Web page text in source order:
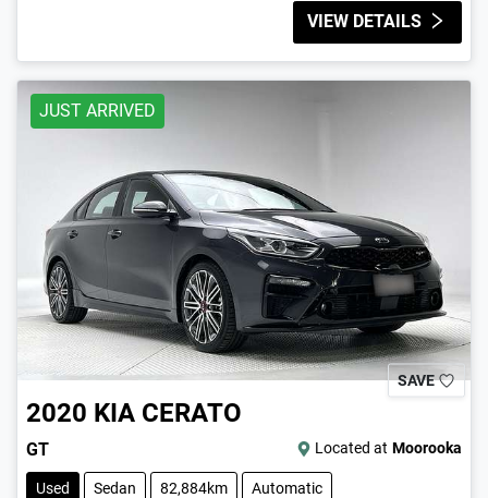
VIEW DETAILS
JUST ARRIVED
SAVE
2020 KIA CERATO
GT Located at Moorooka
Used Sedan 82,884km Automatic